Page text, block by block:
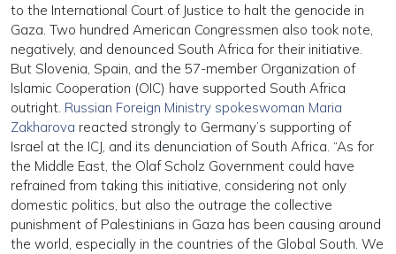
to the International Court of Justice to halt the genocide in
Gaza. Two hundred American Congressmen also took note,
negatively, and denounced South Africa for their initiative.
But Slovenia, Spain, and the 57-member Organization of
Islamic Cooperation (OIC) have supported South Africa
outright. Russian Foreign Ministry spokeswoman Maria
Zakharova reacted strongly to Germany’s supporting of
Israel at the ICJ, and its denunciation of South Africa. “As for
the Middle East, the Olaf Scholz Government could have
refrained from taking this initiative, considering not only
domestic politics, but also the outrage the collective
punishment of Palestinians in Gaza has been causing around
the world, especially in the countries of the Global South. We